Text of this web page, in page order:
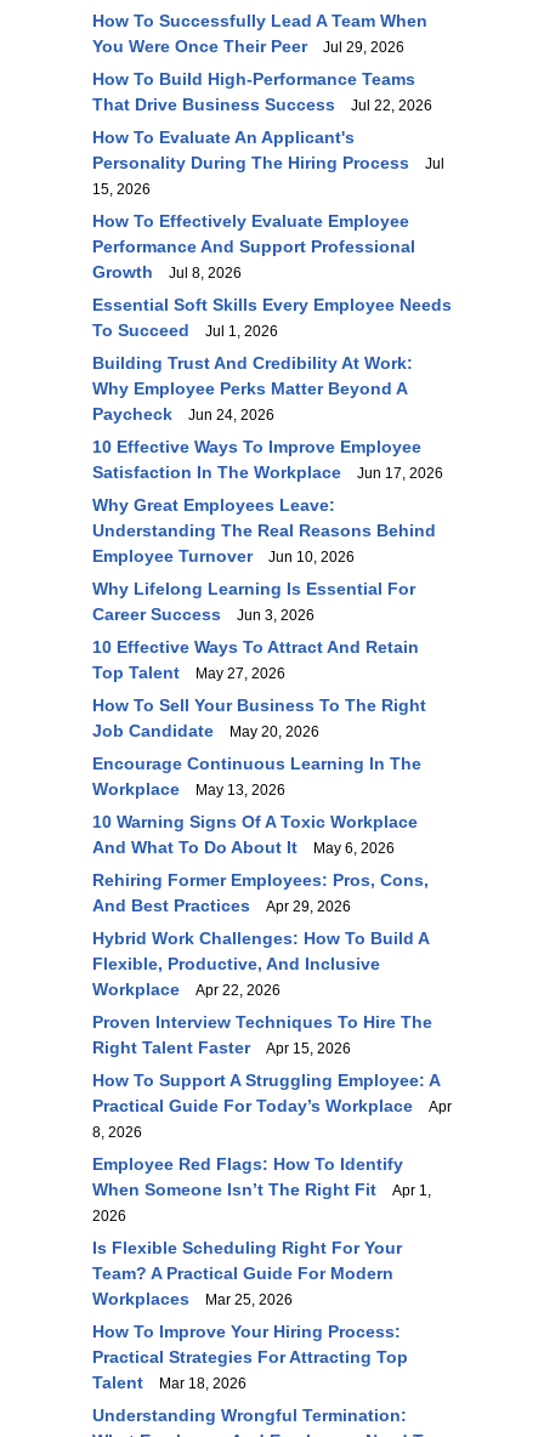
How To Successfully Lead A Team When
You Were Once Their Peer
Jul 29, 2026
How To Build High-Performance Teams
That Drive Business Success
Jul 22, 2026
How To Evaluate An Applicant's
Personality During The Hiring Process
Jul
15, 2026
How To Effectively Evaluate Employee
Performance And Support Professional
Growth
Jul 8, 2026
Essential Soft Skills Every Employee Needs
To Succeed
Jul 1, 2026
Building Trust And Credibility At Work:
Why Employee Perks Matter Beyond A
Paycheck
Jun 24, 2026
10 Effective Ways To Improve Employee
Satisfaction In The Workplace
Jun 17, 2026
Why Great Employees Leave:
Understanding The Real Reasons Behind
Employee Turnover
Jun 10, 2026
Why Lifelong Learning Is Essential For
Career Success
Jun 3, 2026
10 Effective Ways To Attract And Retain
Top Talent
May 27, 2026
How To Sell Your Business To The Right
Job Candidate
May 20, 2026
Encourage Continuous Learning In The
Workplace
May 13, 2026
10 Warning Signs Of A Toxic Workplace
And What To Do About It
May 6, 2026
Rehiring Former Employees: Pros, Cons,
And Best Practices
Apr 29, 2026
Hybrid Work Challenges: How To Build A
Flexible, Productive, And Inclusive
Workplace
Apr 22, 2026
Proven Interview Techniques To Hire The
Right Talent Faster
Apr 15, 2026
How To Support A Struggling Employee: A
Practical Guide For Today’s Workplace
Apr
8, 2026
Employee Red Flags: How To Identify
When Someone Isn’t The Right Fit
Apr 1,
2026
Is Flexible Scheduling Right For Your
Team? A Practical Guide For Modern
Workplaces
Mar 25, 2026
How To Improve Your Hiring Process:
Practical Strategies For Attracting Top
Talent
Mar 18, 2026
Understanding Wrongful Termination: